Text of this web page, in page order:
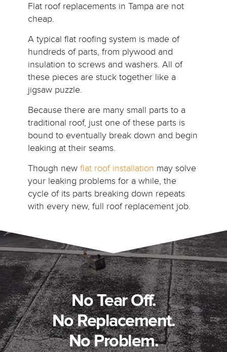
Flat roof replacements in Tampa are not
cheap.
A typical flat roofing system is made of
hundreds of parts, from plywood and
insulation to screws and washers. All of
these pieces are stuck together like a
jigsaw puzzle.
Because there are many small parts to a
traditional roof, just one of these parts is
bound to eventually break down and begin
leaking at their seams.
Though new flat roof installation may solve
your leaking problems for a while, the
cycle of its parts breaking down repeats
with every new, full roof replacement job.
No Tear Off.
No Replacement.
No Problem.